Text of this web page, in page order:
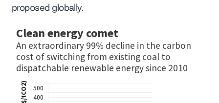
proposed globally.